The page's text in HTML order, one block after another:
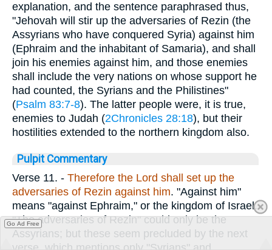
explanation, and the sentence paraphrased thus,
"Jehovah will stir up the adversaries of Rezin (the
Assyrians who have conquered Syria) against him
(Ephraim and the inhabitant of Samaria), and shall
join his enemies against him, and those enemies
shall include the very nations on whose support he
had counted, the Syrians and the Philistines"
(Psalm 83:7-8). The latter people were, it is true,
enemies to Judah (2Chronicles 28:18), but their
hostilities extended to the northern kingdom also.
Pulpit Commentary
Verse 11. - Therefore the Lord shall set up the
adversaries of Rezin against him. "Against him"
means "against Ephraim," or the kingdom of Israel.
"The adversaries of Rezin" could only be the
Assyrians; but these seem precluded by the next
Go Ad Free